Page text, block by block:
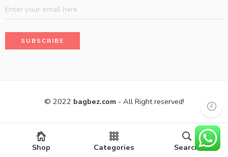
© 2022 bagbez.com- All Right reserved!
Shop Categories Search